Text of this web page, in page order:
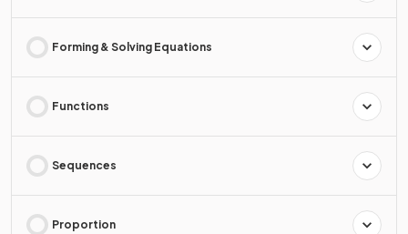
Forming & Solving Equations
Functions
Sequences
Proportion